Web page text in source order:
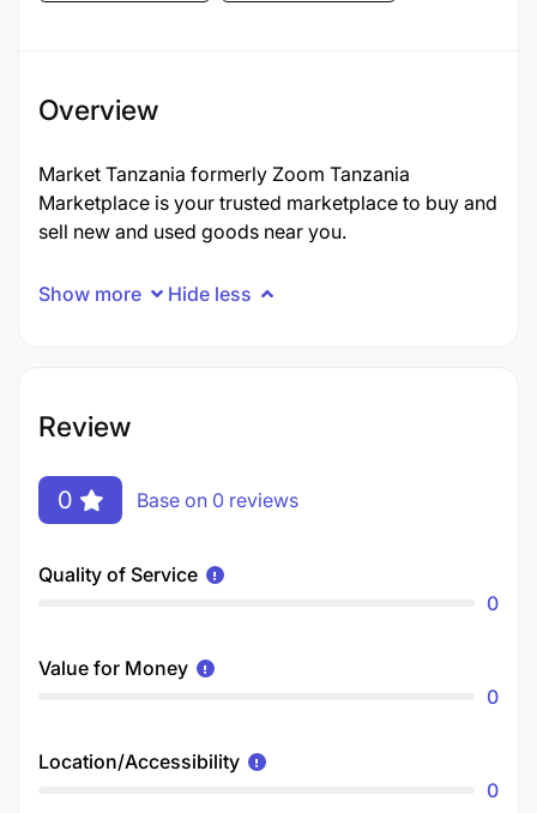
Overview
Market Tanzania formerly Zoom Tanzania
Marketplace is your trusted marketplace to buy and
sell new and used goods near you.
Show more Hide less
Review
0 Base on 0 reviews
Quality of Service
0
Value for Money
0
Location/Accessibility
0